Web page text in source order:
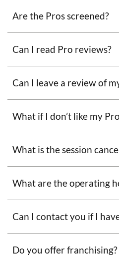
Are the Pros screened?
Can I read Pro reviews?
Can I leave a review of
What if I don’t like my
What is the session
What are the operating
Can I contact you if I
Do you offer franchising?